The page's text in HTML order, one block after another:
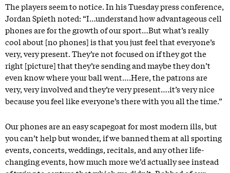
The players seem to notice. In his Tuesday press conference,
Jordan Spieth noted: “I…understand how advantageous cell
phones are for the growth of our sport…But what’s really
cool about [no phones] is that you just feel that everyone’s
very, very present. They’re not focused on if they got the
right [picture] that they’re sending and maybe they don’t
even know where your ball went….Here, the patrons are
very, very involved and they’re very present….it’s very nice
because you feel like everyone’s there with you all the time.”
Our phones are an easy scapegoat for most modern ills, but
you can’t help but wonder, if we banned them at all sporting
events, concerts, weddings, recitals, and any other life-
changing events, how much more we’d actually see instead